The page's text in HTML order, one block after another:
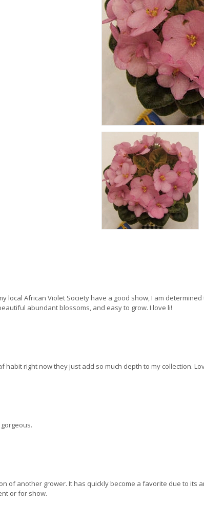
African Violet Society have a good show, I am
abundant blossoms, and easy to grow. I love li!
right now they just add so much depth to my collection.
of another grower. It has quickly become a favorite due to its
or for show.